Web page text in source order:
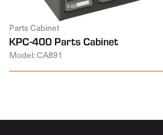
Parts Cabinet
KPC-400 Parts Cabinet
Model: CA891